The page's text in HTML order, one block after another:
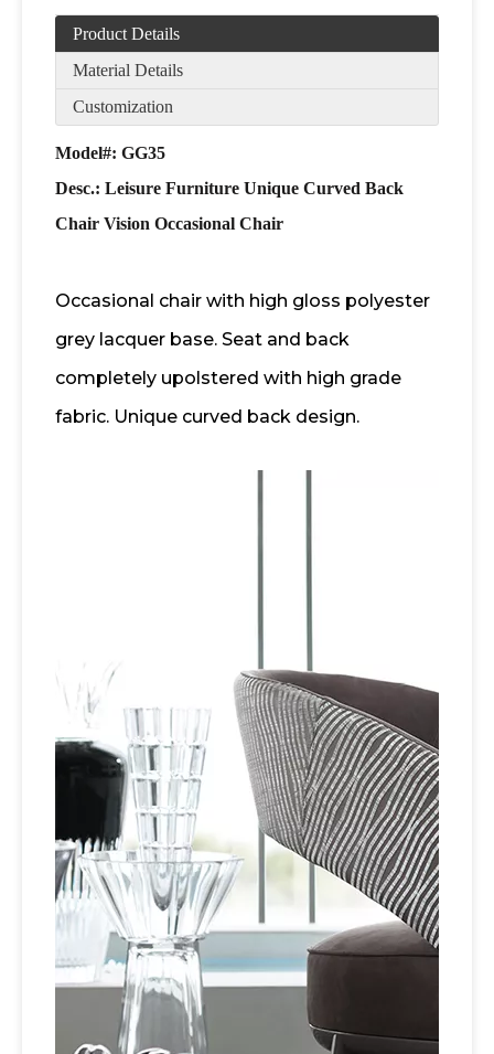
Product Details
Material Details
Customization
Model#: GG35
Desc.: Leisure Furniture Unique Curved Back
Chair Vision Occasional Chair
Occasional chair with high gloss polyester
grey lacquer base. Seat and back
completely upolstered with high grade
fabric. Unique curved back design.